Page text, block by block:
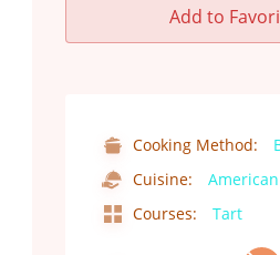
Add to
Cooking Method:
Cuisine:
American
Courses:
Tart